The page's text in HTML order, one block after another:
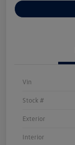
Vin
Stock #
Exterior
Interior